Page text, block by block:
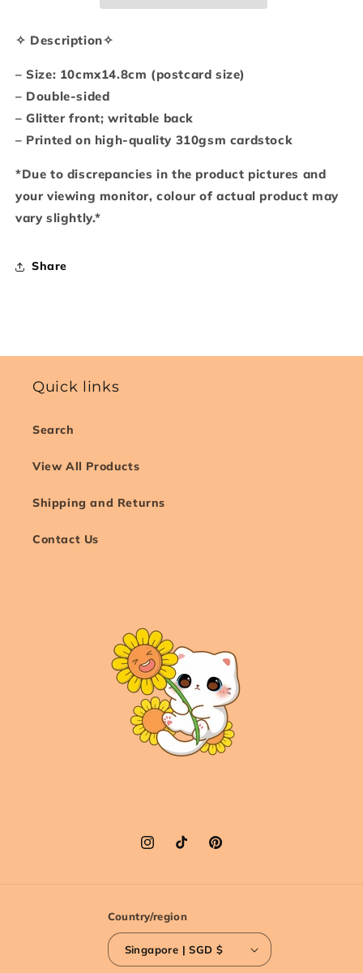
A6-
postcard
art
print
A6-
postcard
print
✧ Description✧
– Size: 10cmx14.8cm (postcard size)
– Double-sided
– Glitter front; writable back
– Printed on high-quality 310gsm cardstock
*Due to discrepancies in the product pictures and
your viewing monitor, colour of actual product may
vary slightly.*
Share
Quick links
Search
View All Products
Shipping and Returns
Contact Us
InstagramTikTokPinterest
Country/region
Singapore | SGD $